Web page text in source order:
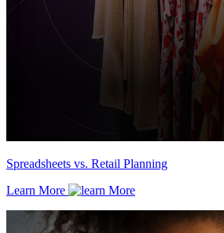
Spreadsheets vs. Retail Planning
Learn More